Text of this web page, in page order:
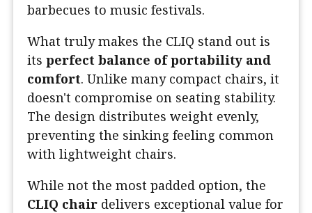
barbecues to music festivals.
What truly makes the CLIQ stand out is
its perfect balance of portability and
comfort. Unlike many compact chairs, it
doesn't compromise on seating stability.
The design distributes weight evenly,
preventing the sinking feeling common
with lightweight chairs.
While not the most padded option, the
CLIQ chair delivers exceptional value for